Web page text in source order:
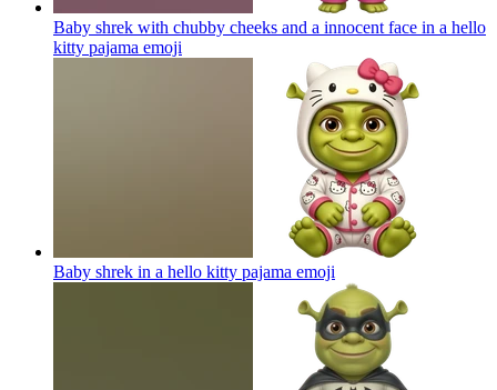
Baby shrek with chubby cheeks and a innocent face in a hello
kitty pajama emoji
Baby shrek in a hello kitty pajama emoji